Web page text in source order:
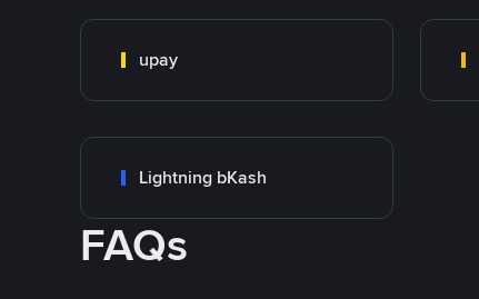
upay
Lightning bKash
FAQs